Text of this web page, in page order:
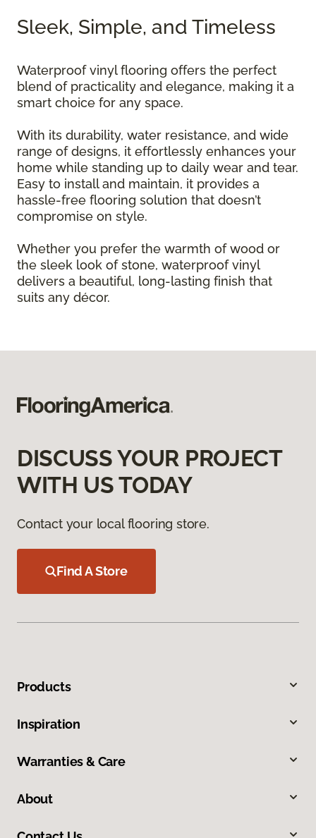
Sleek, Simple, and Timeless
Waterproof vinyl flooring offers the perfect
blend of practicality and elegance, making it a
smart choice for any space.
With its durability, water resistance, and wide
range of designs, it effortlessly enhances your
home while standing up to daily wear and tear.
Easy to install and maintain, it provides a
hassle-free flooring solution that doesn’t
compromise on style.
Whether you prefer the warmth of wood or
the sleek look of stone, waterproof vinyl
delivers a beautiful, long-lasting finish that
suits any décor.
DISCUSS YOUR PROJECT
WITH US TODAY
Contact your local flooring store.
Find A Store
Products
Inspiration
Warranties & Care
About